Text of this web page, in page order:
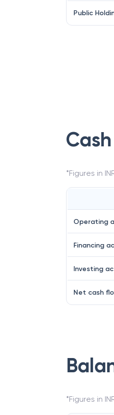
Public
*Figures in
Operating
Financing
Investing
Net cash
*Figures in